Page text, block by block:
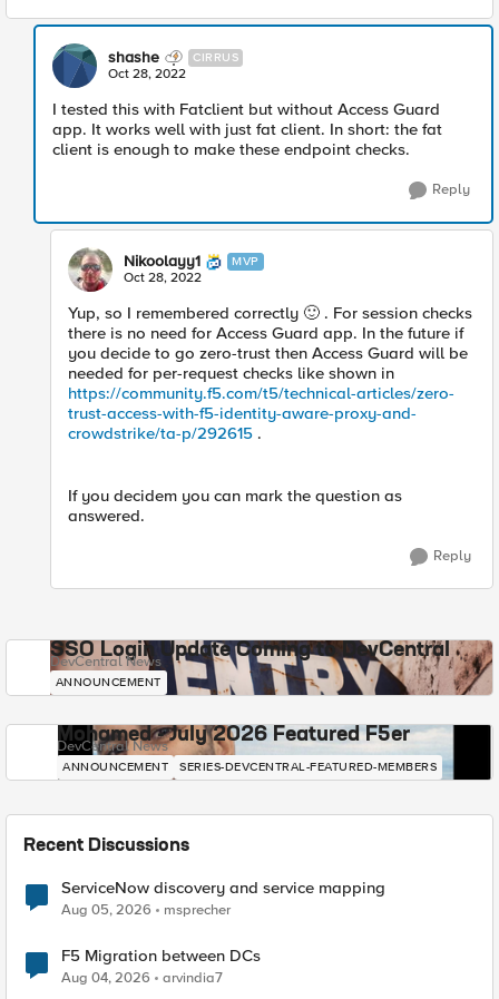
shashe CIRRUS
Oct 28, 2022
I tested this with Fatclient but without Access Guard
app. It works well with just fat client. In short: the fat
client is enough to make these endpoint checks.
Reply
Nikoolayy1 MVP
Oct 28, 2022
Yup, so I remembered correctly 🙂 . For session checks
there is no need for Access Guard app. In the future if
you decide to go zero-trust then Access Guard will be
needed for per-request checks like shown in
https://community.f5.com/t5/technical-articles/zero-
trust-access-with-f5-identity-aware-proxy-and-
crowdstrike/ta-p/292615 .
If you decidem you can mark the question as
answered.
Reply
SSO Login Update Coming to DevCentral
DevCentral News
ANNOUNCEMENT
Mohamed - July 2026 Featured F5er
DevCentral News
ANNOUNCEMENT SERIES-DEVCENTRAL-FEATURED-MEMBERS
Recent Discussions
ServiceNow discovery and service mapping
Aug 05, 2026 msprecher
F5 Migration between DCs
Aug 04, 2026 arvindia7